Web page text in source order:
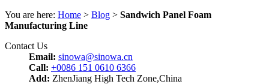
You are here: Home > Blog > Sandwich Panel Foam
Manufacturing Line
Contact Us
Email: sinowa@sinowa.cn
Call: +0086 151 0610 6366
Add: ZhenJiang High Tech Zone,China